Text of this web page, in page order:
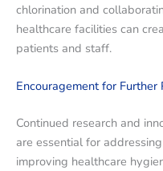
chlorination and
healthcare facilities can
patients and staff.
Encouragement for
Continued research and
are essential for
improving healthcare